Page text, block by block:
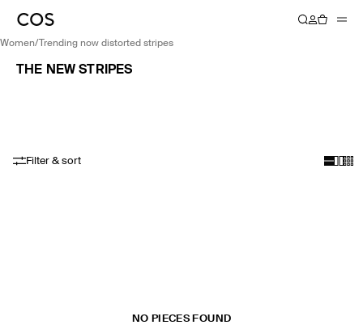
women/ trending now distorted stripes
THE NEW STRIPES
Filter & sort
NO PIECES FOUND